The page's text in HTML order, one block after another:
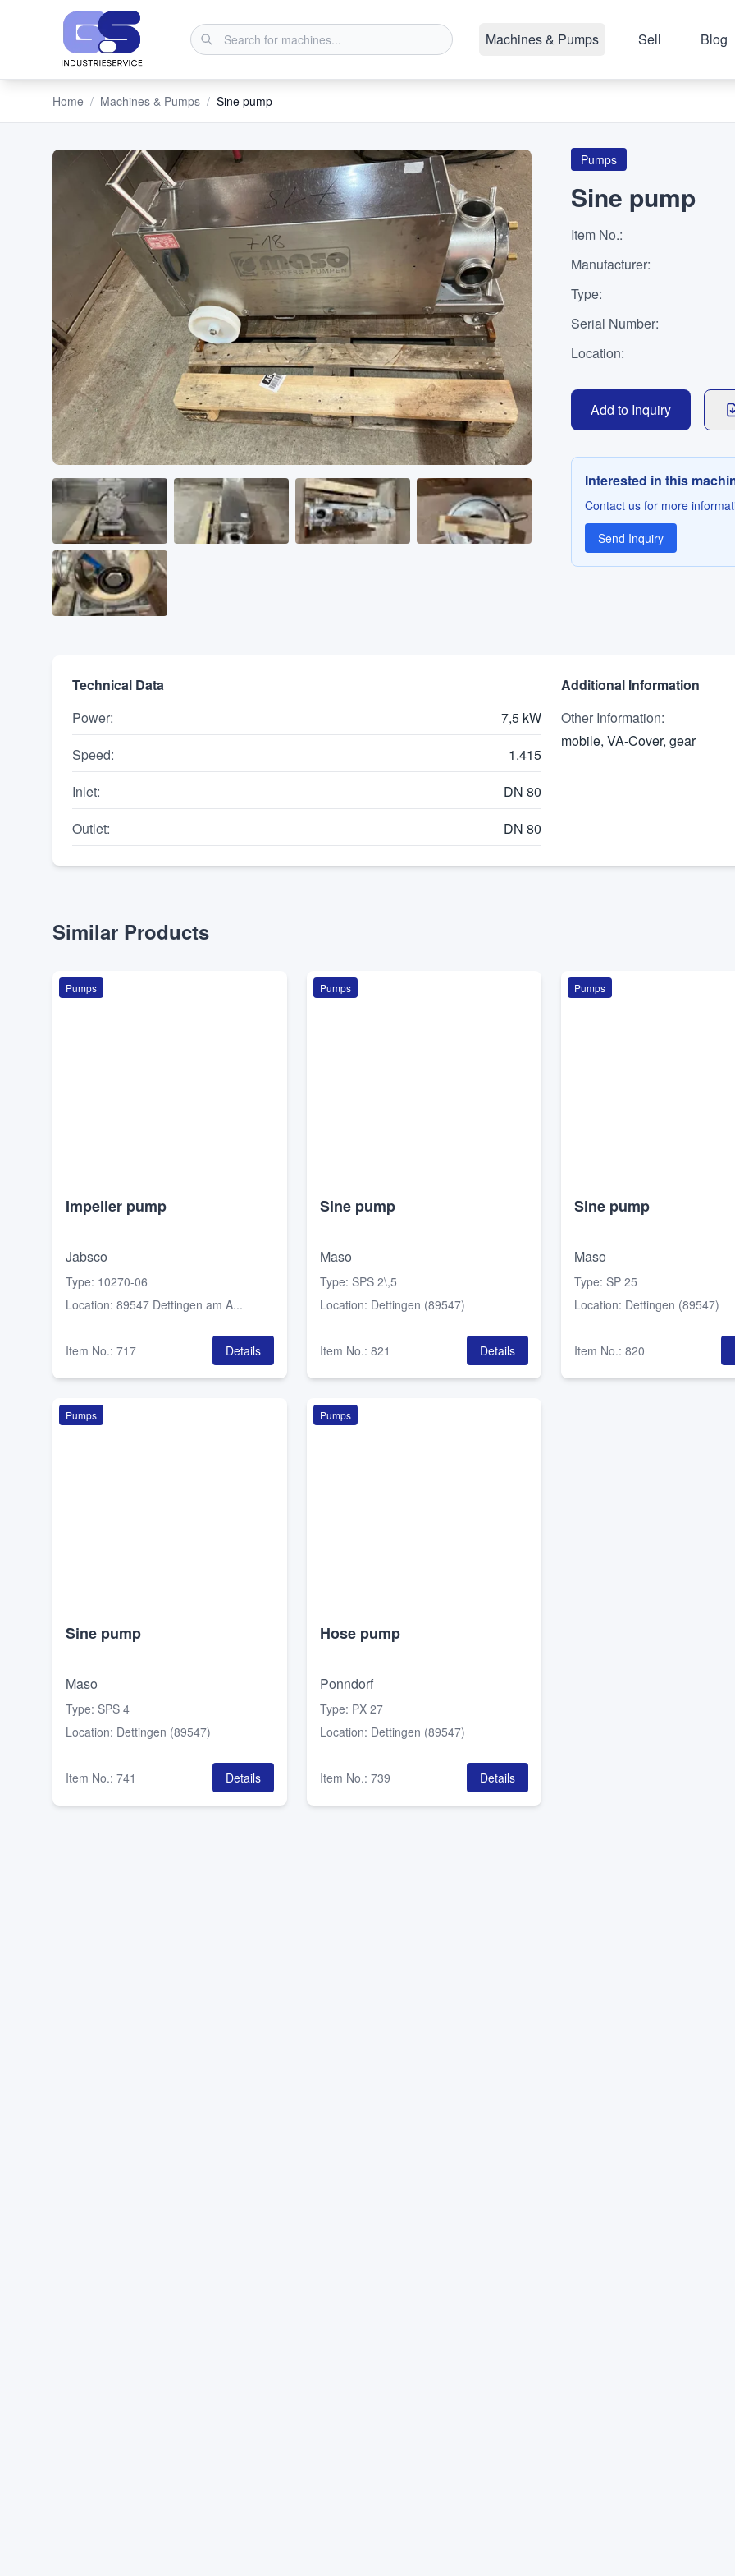
Machines & Pumps Sell Blog
Home / Machines & Pumps / Sine pump
Pumps
Sine pump
Item No.:
Manufacturer:
Type:
Serial Number:
Location:
Add to Inquiry
Interested in this
Contact us for more
Send Inquiry
Technical Data
Power:
7,5 kW
Speed:
1.415
Inlet:
DN 80
Outlet: DN 80
Additional Information
Other Information:
mobile, VA-Cover, gear
Similar Products
Pumps
Impeller pump
Jabsco
Type: 10270-06
Location: 89547 Dettingen am A...
Item No.: 717 Details
Pumps
Sine pump
Maso
Type: SPS 2\,5
Location: Dettingen (89547)
Item No.: 821 Details
Pumps
Sine pump
Maso
Type: SP 25
Location: Dettingen (89547)
Item No.: 820
Pumps
Sine pump
Maso
Type: SPS 4
Location: Dettingen (89547)
Item No.: 741 Details
Pumps
Hose pump
Ponndorf
Type: PX 27
Location: Dettingen (89547)
Item No.: 739 Details